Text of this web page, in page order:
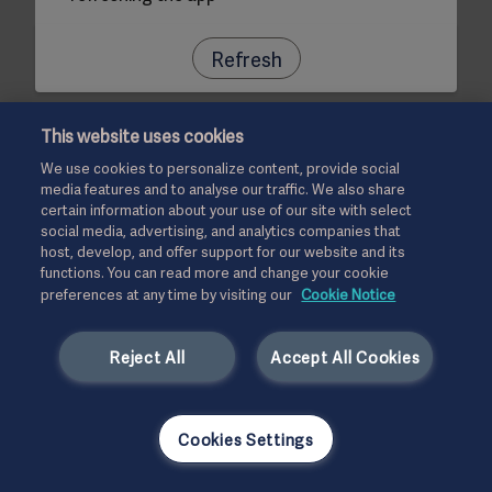
Refresh
This website uses cookies
We use cookies to personalize content, provide social
media features and to analyse our traffic. We also share
certain information about your use of our site with select
social media, advertising, and analytics companies that
host, develop, and offer support for our website and its
functions. You can read more and change your cookie
preferences at any time by visiting our Cookie Notice
Accept All Cookies
Reject All
Cookies Settings